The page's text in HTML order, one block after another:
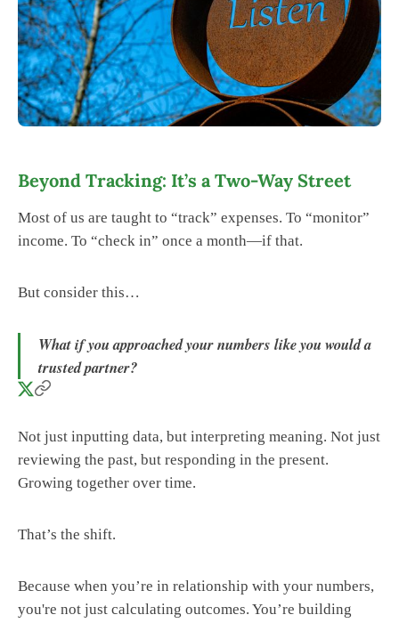
Beyond Tracking: It’s a Two-Way Street
Most of us are taught to “track” expenses. To “monitor”
income. To “check in” once a month—if that.
But consider this…
What if you approached your numbers like you would a
trusted partner?
Not just inputting data, but interpreting meaning. Not just
reviewing the past, but responding in the present.
Growing together over time.
That’s the shift.
Because when you’re in relationship with your numbers,
you're not just calculating outcomes. You’re building